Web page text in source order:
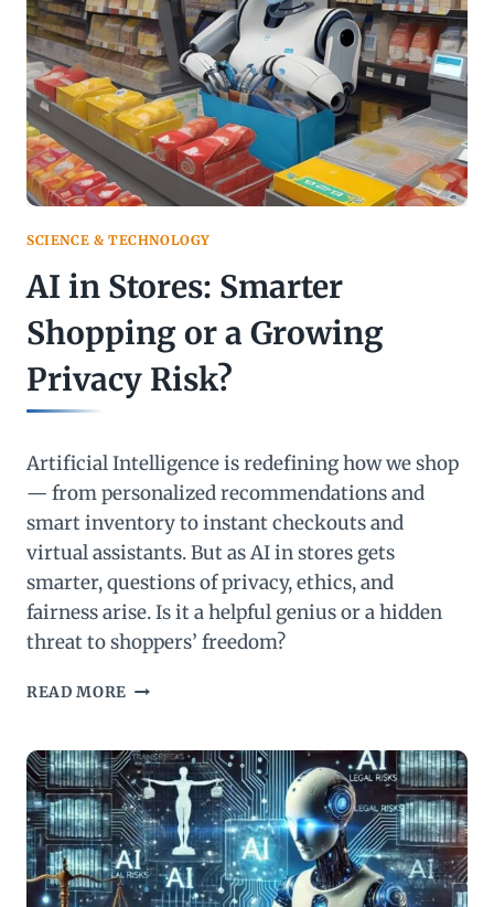
THE
CODE?
SCIENCE & TECHNOLOGY
AI in Stores: Smarter
Shopping or a Growing
Privacy Risk?
Artificial Intelligence is redefining how we shop
— from personalized recommendations and
smart inventory to instant checkouts and
virtual assistants. But as AI in stores gets
smarter, questions of privacy, ethics, and
fairness arise. Is it a helpful genius or a hidden
threat to shoppers’ freedom?
READ MORE AI
SMARTER
SHOPPING
OR
A
GROWING
PRIVACY
RISK?